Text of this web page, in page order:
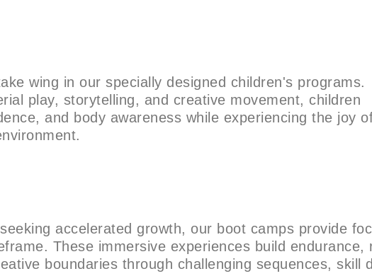
wing in our specially designed children's programs.
play, storytelling, and creative movement, children
and body awareness while experiencing the joy
accelerated growth, our boot camps provide
These immersive experiences build endurance,
boundaries through challenging sequences, skill